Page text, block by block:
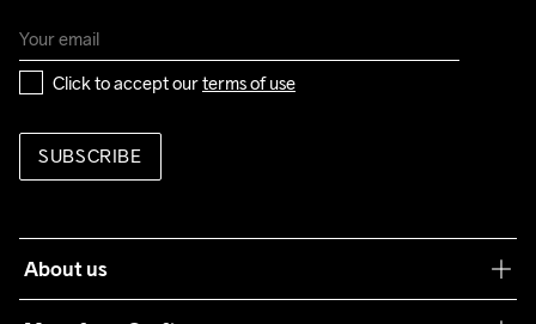
Click to accept our terms of use
SUBSCRIBE
About us